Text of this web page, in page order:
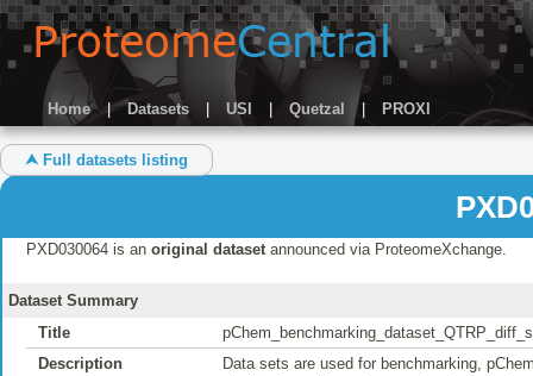
Home | Datasets USI Quetzal | PROXI
⮝ Full datasets listing
PXD030064 is an original datasetannounced via ProteomeXchange.
Dataset Summary
Title
Description
Data sets are used for benchmarking,